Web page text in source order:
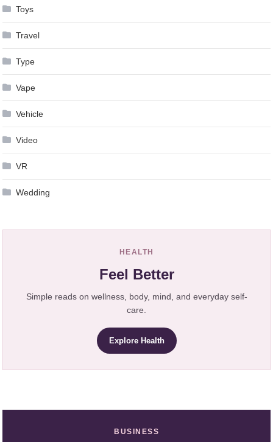
Toys
Travel
Type
Vape
Vehicle
Video
VR
Wedding
HEALTH
Feel Better
Simple reads on wellness, body, mind, and everyday self-
care.
Explore Health
BUSINESS